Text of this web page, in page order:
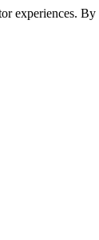
experiences.